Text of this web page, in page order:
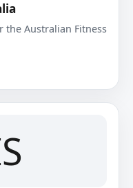
the Australian Fitness